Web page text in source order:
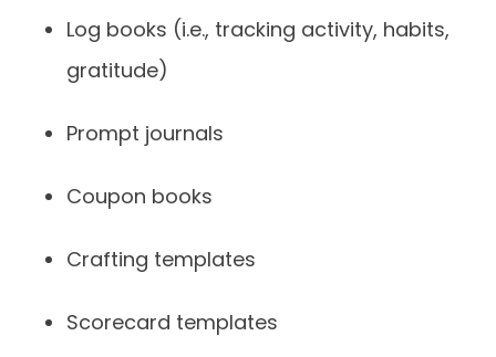
Log books (i.e., tracking activity, habits,
gratitude)
Prompt journals
Coupon books
Crafting templates
Scorecard templates